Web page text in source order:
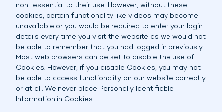
non-essential to their use. However, without these
cookies, certain functionality like videos may become
unavailable or you would be required to enter your login
details every time you visit the website as we would not
be able to remember that you had logged in previously.
Most web browsers can be set to disable the use of
Cookies. However, if you disable Cookies, you may not
be able to access functionality on our website correctly
or at all. We never place Personally Identifiable
Information in Cookies.